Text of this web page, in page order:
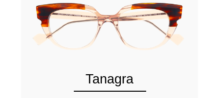
Tanagra